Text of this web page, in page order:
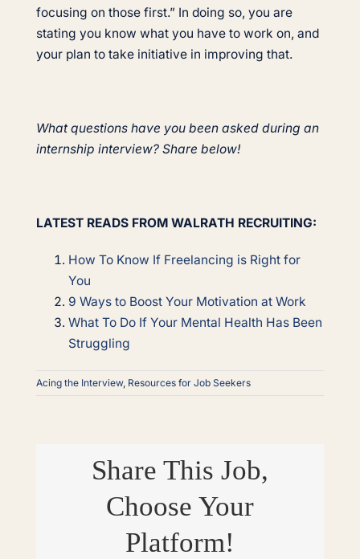
focusing on those first.” In doing so, you are
stating you know what you have to work on, and
your plan to take initiative in improving that.
What questions have you been asked during an
internship interview? Share below!
LATEST READS FROM WALRATH RECRUITING:
How To Know If Freelancing is Right for
You
9 Ways to Boost Your Motivation at Work
What To Do If Your Mental Health Has Been
Struggling
Acing the Interview, Resources for Job Seekers
Share This Job,
Choose Your
Platform!